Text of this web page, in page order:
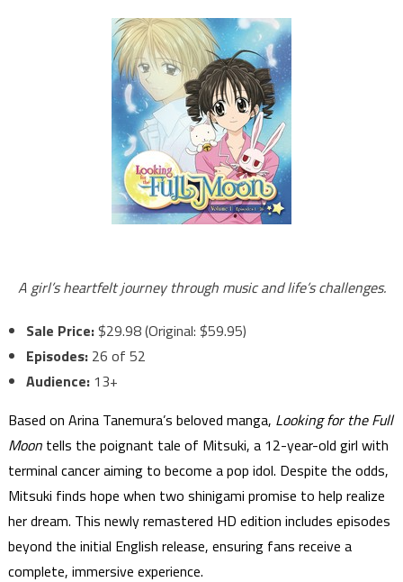
A girl’s heartfelt journey through music and life’s challenges.
Sale Price:$29.98 (Original: $59.95)
Episodes:26 of 52
Audience:13+
Based on Arina Tanemura’s beloved manga, Looking for the Full
Moontells the poignant tale of Mitsuki, a 12-year-old girl with
terminal cancer aiming to become a pop idol. Despite the odds,
Mitsuki finds hope when two shinigami promise to help realize
her dream. This newly remastered HD edition includes episodes
beyond the initial English release, ensuring fans receive a
complete, immersive experience.